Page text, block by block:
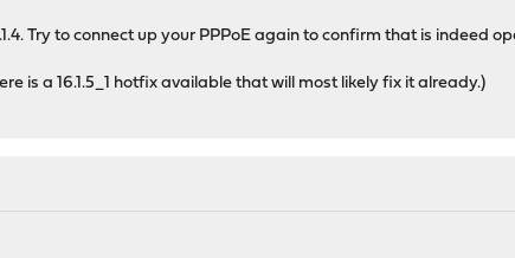
Try to connect up your PPPoE again to confirm that is indeed
is a 16.1.5_1 hotfix available that will most likely fix it already.)